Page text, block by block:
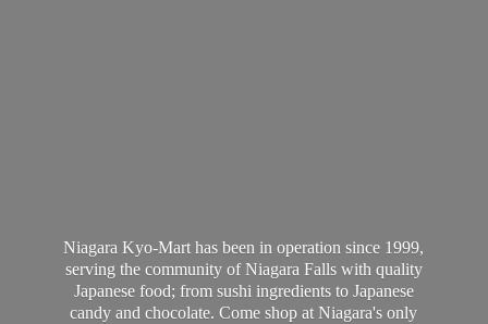
Niagara Kyo-Mart has been in operation since 1999,
serving the community of Niagara Falls with quality
Japanese food; from sushi ingredients to Japanese
candy and chocolate. Come shop at Niagara's only